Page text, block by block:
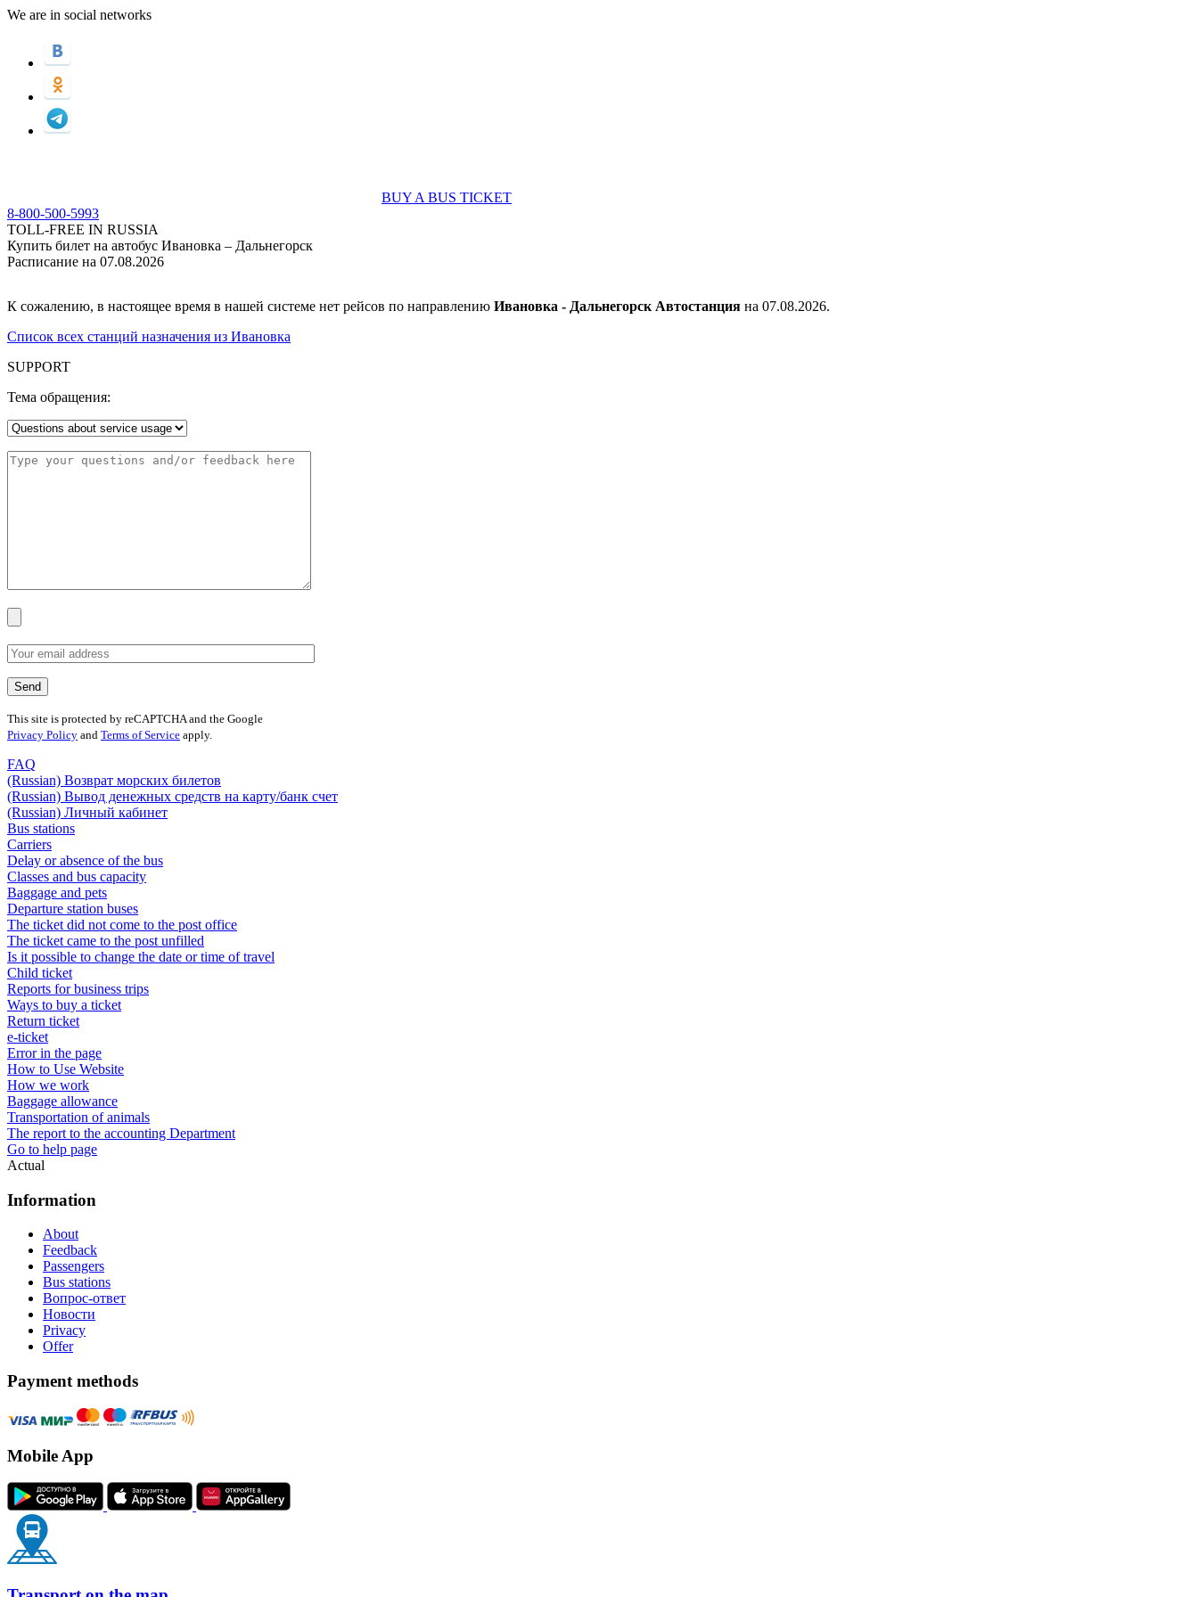
We are in social networks
BUY A BUS TICKET
8-800-500-5993
TOLL-FREE IN RUSSIA
Купить билет на автобус Ивановка – Дальнегорск
Расписание на 07.08.2026
К сожалению, в настоящее время в нашей системе нет рейсов по направлению Ивановка - Дальнегорск Автостанция на 07.08.2026.
Список всех станций назначения из Ивановка
SUPPORT
Тема обращения:
This site is protected by reCAPTCHA and the Google
Privacy Policy and Terms of Service apply.
FAQ
(Russian) Возврат морских билетов
(Russian) Вывод денежных средств на карту/банк счет
(Russian) Личный кабинет
Bus stations
Carriers
Delay or absence of the bus
Classes and bus capacity
Baggage and pets
Departure station buses
The ticket did not come to the post office
The ticket came to the post unfilled
Is it possible to change the date or time of travel
Child ticket
Reports for business trips
Ways to buy a ticket
Return ticket
e-ticket
Error in the page
How to Use Website
How we work
Baggage allowance
Transportation of animals
The report to the accounting Department
Go to help page
Actual
Information
About
Feedback
Passengers
Bus stations
Вопрос-ответ
Новости
Privacy
Offer
Payment methods
Mobile App